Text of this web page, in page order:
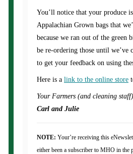
You’ll notice that your produce
Appalachian Grown bags that
because we ran out of the green
be re-ordering those until we’ve
to get your feedback on using
Here is a link to the online store
Your Farmers (and cleaning
Carl and Julie
NOTE: Your’re receiving this
either been a subscriber to MHO in the